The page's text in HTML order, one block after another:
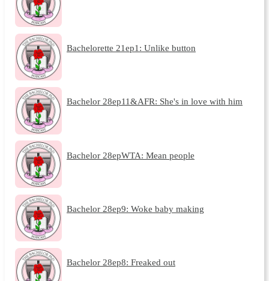
Bachelorette 21ep1: Unlike button
Bachelor 28ep11&AFR: She's in love with him
Bachelor 28epWTA: Mean people
Bachelor 28ep9: Woke baby making
Bachelor 28ep8: Freaked out